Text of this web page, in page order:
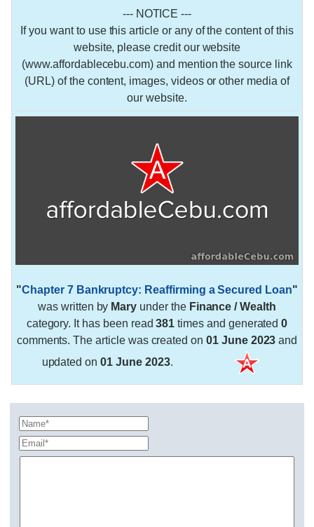
--- NOTICE ---
If you want to use this article or any of the content of this
website, please credit our website
(www.affordablecebu.com) and mention the source link
(URL) of the content, images, videos or other media of
our website.
"Chapter 7 Bankruptcy: Reaffirming a Secured Loan"
was written by Mary under the Finance / Wealth
category. It has been read381 times and generated0
comments. The article was created on 01 June 2023 and
updated on01 June 2023.